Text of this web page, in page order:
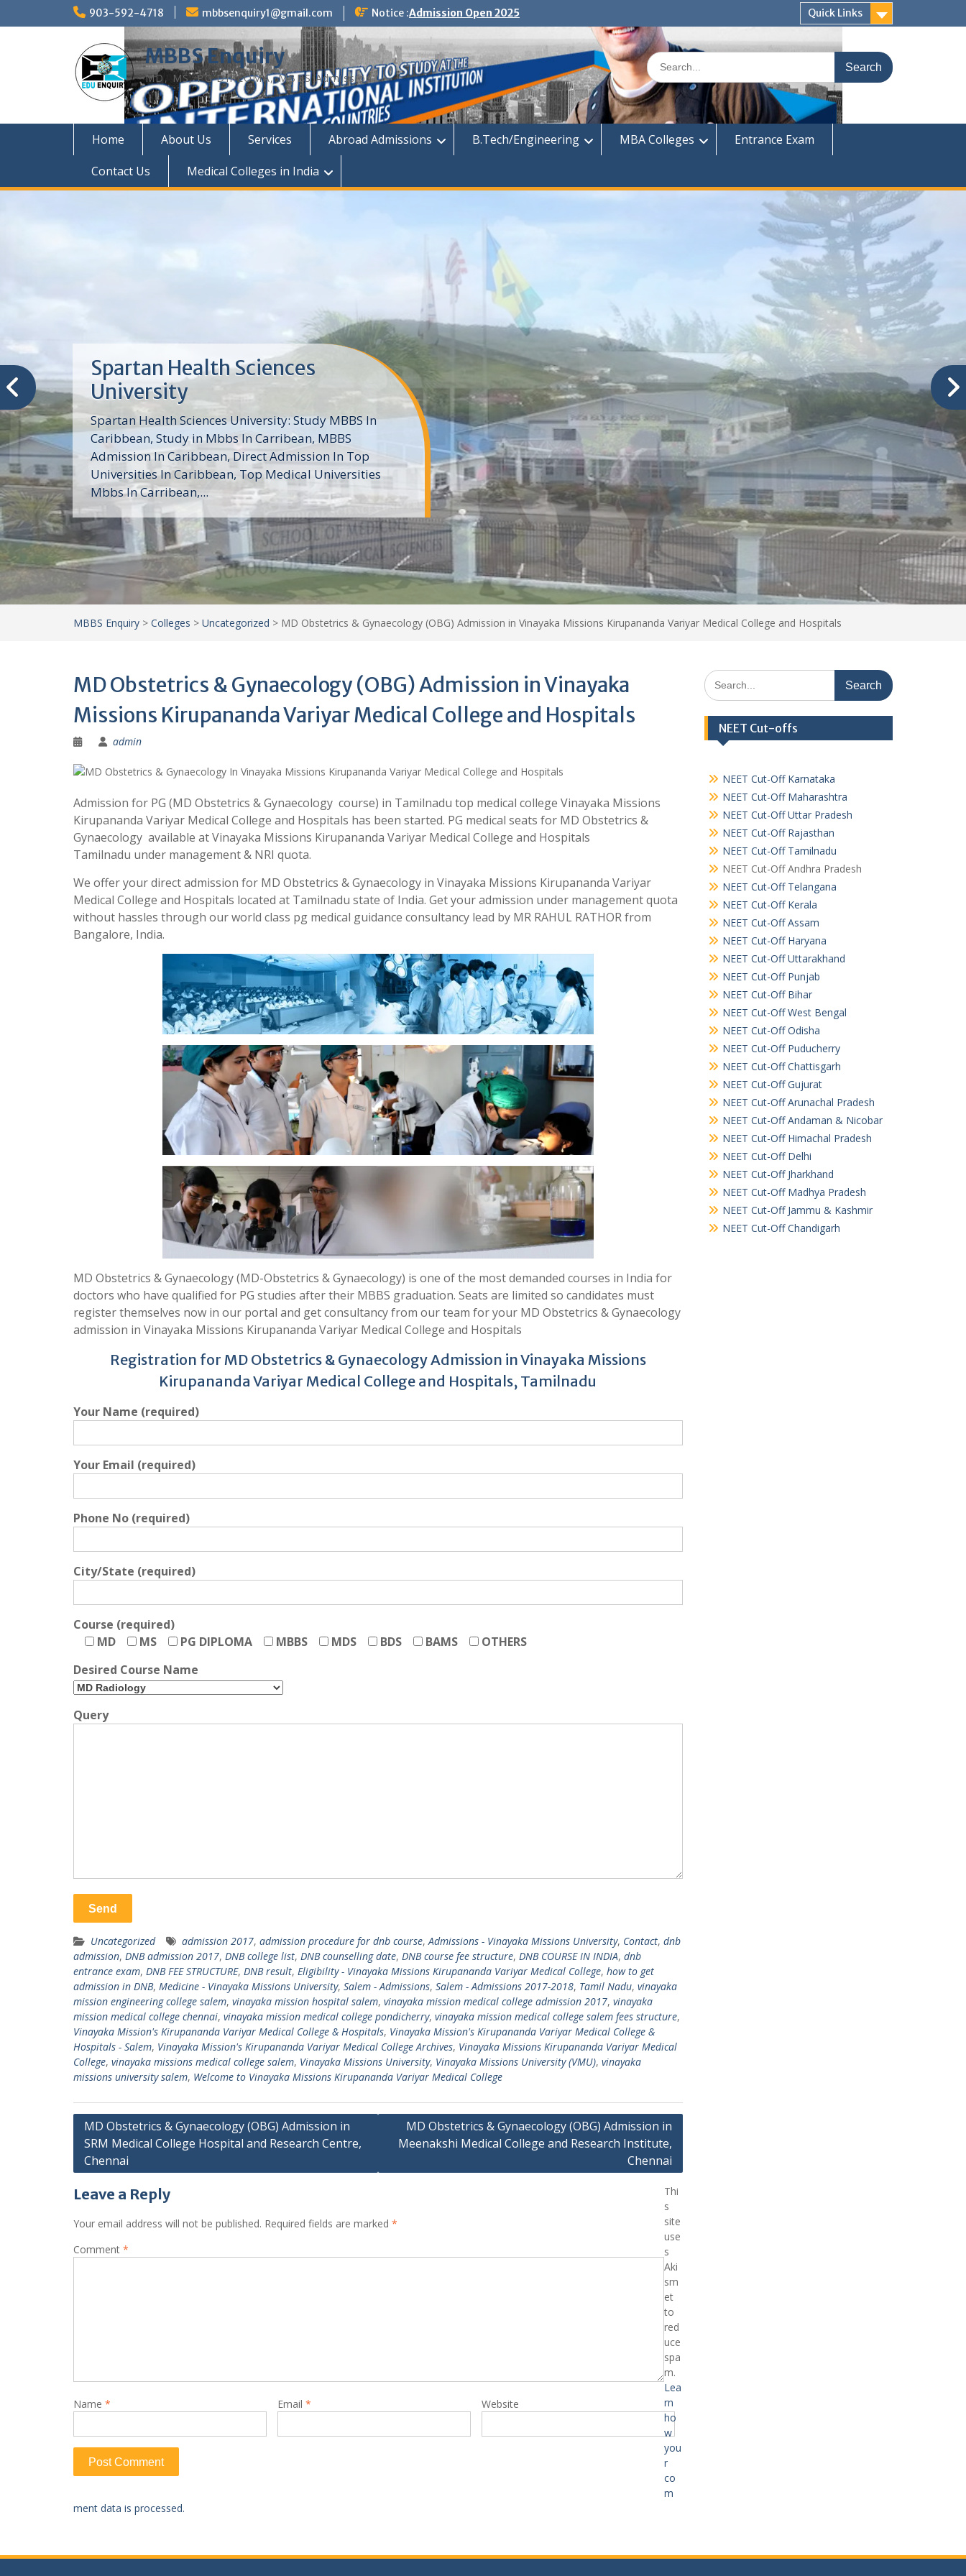
903-592-4718 mbbsenquiry1@gmail.com Notice :Admission Open 2025 Quick Links
MBBS Enquiry
MD, MS, PG DIPLOMA, MBBS Admission
Search
for:
Home About Us Services Abroad Admissions B.Tech/Engineering MBA Colleges
Entrance Exam
Contact Us
Medical Colleges in India
Trinity School of Medicine
(TSOM)
Trinity School of Medicine University is a private
medical school with its Basic Science part of the MD
program, Pre-Medical program and Masters
program located in Saint Vincent and the
Grenadines in the Caribbean and...
MBBS Enquiry > Colleges > Uncategorized > MD Obstetrics & Gynaecology (OBG) Admission in Vinayaka Missions Kirupananda Variyar Medical College and Hospitals
MD Obstetrics & Gynaecology (OBG) Admission in Vinayaka
Missions Kirupananda Variyar Medical College and Hospitals
admin
Admission for PG (MD Obstetrics & Gynaecology course) in Tamilnadu top medical college Vinayaka Missions
Kirupananda Variyar Medical College and Hospitals has been started. PG medical seats for MD Obstetrics &
Gynaecology available at Vinayaka Missions Kirupananda Variyar Medical College and Hospitals
Tamilnadu under management & NRI quota.
We offer your direct admission for MD Obstetrics & Gynaecology in Vinayaka Missions Kirupananda Variyar
Medical College and Hospitals located at Tamilnadu state of India. Get your admission under management quota
without hassles through our world class pg medical guidance consultancy lead by MR RAHUL RATHOR from
Bangalore, India.
MD Obstetrics & Gynaecology (MD-Obstetrics & Gynaecology) is one of the most demanded courses in India for
doctors who have qualified for PG studies after their MBBS graduation. Seats are limited so candidates must
register themselves now in our portal and get consultancy from our team for your MD Obstetrics & Gynaecology
admission in Vinayaka Missions Kirupananda Variyar Medical College and Hospitals
Registration for MD Obstetrics & Gynaecology Admission in Vinayaka Missions
Kirupananda Variyar Medical College and Hospitals, Tamilnadu
Your Name (required)
Your Email (required)
Phone No (required)
City/State (required)
Course (required)
MD
MS PG DIPLOMA MBBS MDS BDS BAMS
OTHERS
Desired Course Name
Query
Uncategorized admission 2017, admission procedure for dnb course,Admissions - Vinayaka Missions University, Contact, dnb
admission, DNB admission 2017, DNB college list, DNB counselling date, DNB course fee structure, DNB COURSE IN INDIA, dnb
entrance exam, DNB FEE STRUCTURE, DNB result, Eligibility - Vinayaka Missions Kirupananda Variyar Medical College, how to get
admission in DNB, Medicine - Vinayaka Missions University, Salem - Admissions, Salem - Admissions 2017-2018, Tamil Nadu, vinayaka
mission engineering college salem, vinayaka mission hospital salem, vinayaka mission medical college admission 2017, vinayaka
mission medical college chennai, vinayaka mission medical college pondicherry, vinayaka mission medical college salem fees structure,
Vinayaka Mission's Kirupananda Variyar Medical College & Hospitals, Vinayaka Mission's Kirupananda Variyar Medical College &
Hospitals - Salem, Vinayaka Mission's Kirupananda Variyar Medical College Archives, Vinayaka Missions Kirupananda Variyar Medical
College, vinayaka missions medical college salem, Vinayaka Missions University, Vinayaka Missions University (VMU), vinayaka
missions university salem, Welcome to Vinayaka Missions Kirupananda Variyar Medical College
Post
navigation
MD Obstetrics & Gynaecology (OBG) Admission in
SRM Medical College Hospital and Research Centre,
Chennai
MD Obstetrics & Gynaecology (OBG) Admission in
Meenakshi Medical College and Research Institute,
Chennai
Leave a Reply
Your email address will not be published. Required fields are marked *
Comment *
Name * Email * Website
Thi
s
site
use
s
Aki
sm
et
to
red
uce
spa
m.
Lea
rn
ho
w
you
r
co
m
ment data is processed.
Search
for:
NEET Cut-offs
NEET Cut-Off Karnataka
NEET Cut-Off Maharashtra
NEET Cut-Off Uttar Pradesh
NEET Cut-Off Rajasthan
NEET Cut-Off Tamilnadu
NEET Cut-Off Andhra Pradesh
NEET Cut-Off Telangana
NEET Cut-Off Kerala
NEET Cut-Off Assam
NEET Cut-Off Haryana
NEET Cut-Off Uttarakhand
NEET Cut-Off Punjab
NEET Cut-Off Bihar
NEET Cut-Off West Bengal
NEET Cut-Off Odisha
NEET Cut-Off Puducherry
NEET Cut-Off Chattisgarh
NEET Cut-Off Gujurat
NEET Cut-Off Arunachal Pradesh
NEET Cut-Off Andaman & Nicobar
NEET Cut-Off Himachal Pradesh
NEET Cut-Off Delhi
NEET Cut-Off Jharkhand
NEET Cut-Off Madhya Pradesh
NEET Cut-Off Jammu & Kashmir
NEET Cut-Off Chandigarh